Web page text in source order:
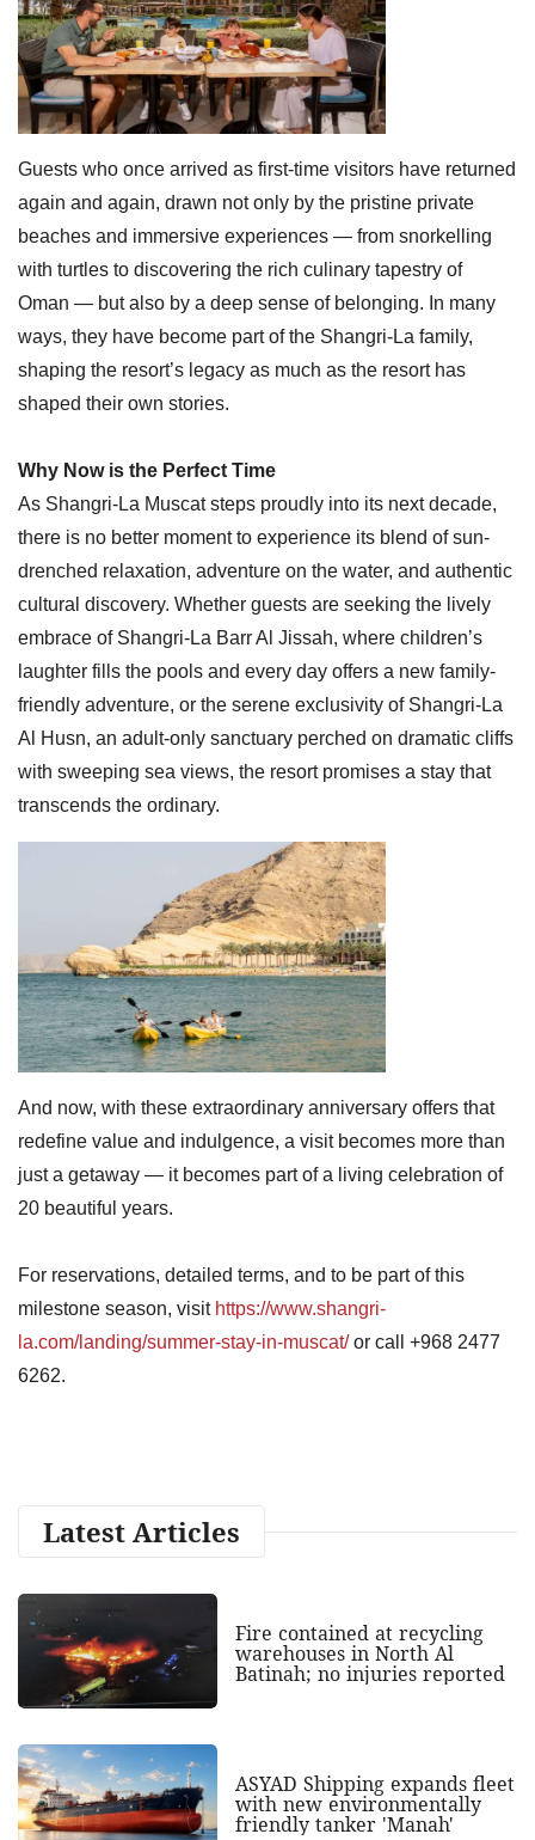
Guests who once arrived as first-time visitors have returned
again and again, drawn not only by the pristine private
beaches and immersive experiences — from snorkelling
with turtles to discovering the rich culinary tapestry of
Oman — but also by a deep sense of belonging. In many
ways, they have become part of the Shangri-La family,
shaping the resort’s legacy as much as the resort has
shaped their own stories.
Why Now is the Perfect Time
As Shangri-La Muscat steps proudly into its next decade,
there is no better moment to experience its blend of sun-
drenched relaxation, adventure on the water, and authentic
cultural discovery. Whether guests are seeking the lively
embrace of Shangri-La Barr Al Jissah, where children’s
laughter fills the pools and every day offers a new family-
friendly adventure, or the serene exclusivity of Shangri-La
Al Husn, an adult-only sanctuary perched on dramatic cliffs
with sweeping sea views, the resort promises a stay that
transcends the ordinary.
And now, with these extraordinary anniversary offers that
redefine value and indulgence, a visit becomes more than
just a getaway — it becomes part of a living celebration of
20 beautiful years.
For reservations, detailed terms, and to be part of this
milestone season, visit https://www.shangri-
la.com/landing/summer-stay-in-muscat/or call +968 2477
6262.
Latest Articles
Fire contained at recycling
warehouses in North Al
Batinah; no injuries reported
ASYAD Shipping expands fleet
with new environmentally
friendly tanker 'Manah'